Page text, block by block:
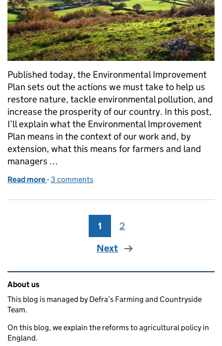
Published today, the Environmental Improvement
Plan sets out the actions we must take to help us
restore nature, tackle environmental pollution, and
increase the prosperity of our country. In this post,
I’ll explain what the Environmental Improvement
Plan means in the context of our work and, by
extension, what this means for farmers and land
managers …
Read more of What the Environmental Improvement Plan
- 3 comments
Page
1 Page
2
Next
Related content and links
About us
This blog is managed by Defra’s Farming and Countryside
Team.
On this blog, we explain the reforms to agricultural policy in
England.